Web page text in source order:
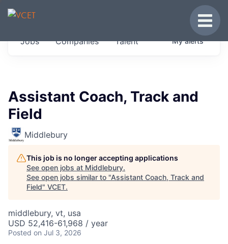
JOBS IN VERMONT
Get started at these select companies from
Jobs Companies Talent Myalerts
Assistant Coach, Track and
Field
Middlebury
This job is no longer accepting applications
See open jobs at Middlebury.
See open jobs similar to "Assistant Coach, Track and
Field" VCET.
middlebury, vt, usa
USD 52,416-61,968 / year
Posted on Jul 3, 2026